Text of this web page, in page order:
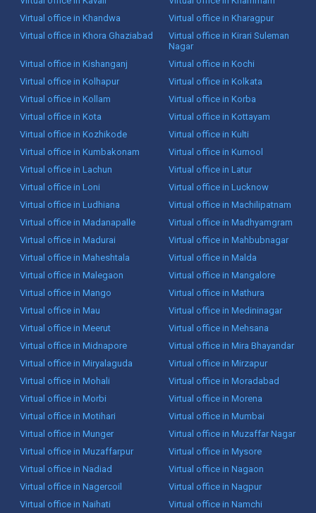
Virtual office in Khandwa
Virtual office in Kharagpur
Virtual office in Khora Ghaziabad
Virtual office in Kirari Suleman
Nagar
Virtual office in Kishanganj
Virtual office in Kochi
Virtual office in Kolhapur
Virtual office in Kolkata
Virtual office in Kollam
Virtual office in Korba
Virtual office in Kota
Virtual office in Kottayam
Virtual office in Kozhikode
Virtual office in Kulti
Virtual office in Kumbakonam
Virtual office in Kurnool
Virtual office in Lachun
Virtual office in Latur
Virtual office in Loni
Virtual office in Lucknow
Virtual office in Ludhiana
Virtual office in Machilipatnam
Virtual office in Madanapalle
Virtual office in Madhyamgram
Virtual office in Madurai
Virtual office in Mahbubnagar
Virtual office in Maheshtala
Virtual office in Malda
Virtual office in Malegaon
Virtual office in Mangalore
Virtual office in Mango
Virtual office in Mathura
Virtual office in Mau
Virtual office in Medininagar
Virtual office in Meerut
Virtual office in Mehsana
Virtual office in Midnapore
Virtual office in Mira Bhayandar
Virtual office in Miryalaguda
Virtual office in Mirzapur
Virtual office in Mohali
Virtual office in Moradabad
Virtual office in Morbi
Virtual office in Morena
Virtual office in Motihari
Virtual office in Mumbai
Virtual office in Munger
Virtual office in Muzaffar Nagar
Virtual office in Muzaffarpur
Virtual office in Mysore
Virtual office in Nadiad
Virtual office in Nagaon
Virtual office in Nagercoil
Virtual office in Nagpur
Virtual office in Naihati
Virtual office in Namchi